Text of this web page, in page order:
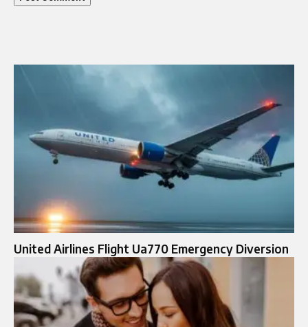
United Airlines Flight Ua770 Emergency Diversion